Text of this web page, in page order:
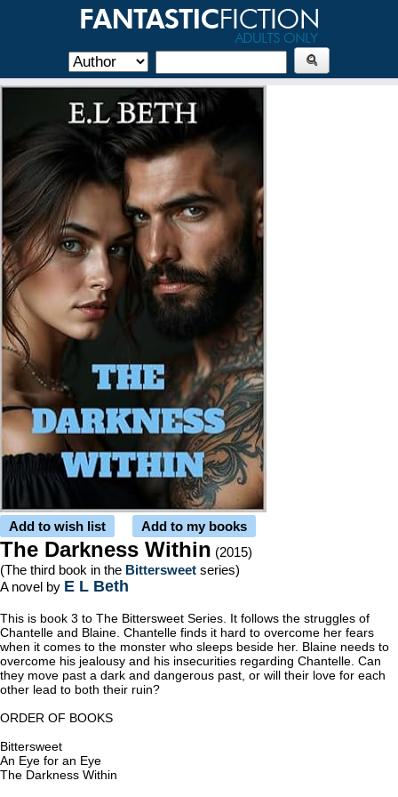
Add to wish list Add to my books
The Darkness Within (2015)
(The third book in the Bittersweet series)
A novel by E L Beth
This is book 3 to The Bittersweet Series. It follows the struggles of
Chantelle and Blaine. Chantelle finds it hard to overcome her fears
when it comes to the monster who sleeps beside her. Blaine needs to
overcome his jealousy and his insecurities regarding Chantelle. Can
they move past a dark and dangerous past, or will their love for each
other lead to both their ruin?
ORDER OF BOOKS
Bittersweet
An Eye for an Eye
The Darkness Within